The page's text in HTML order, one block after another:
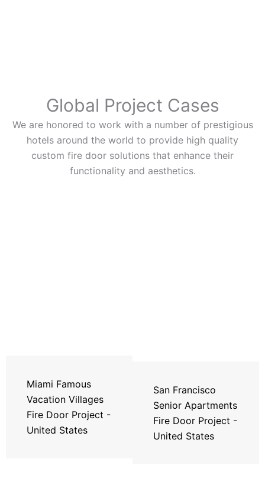
Global Project Cases
We are honored to work with a number of prestigious
hotels around the world to provide high quality
custom fire door solutions that enhance their
functionality and aesthetics.
Miami Famous
Vacation Villages
Fire Door Project -
United States
San Francisco
Senior Apartments
Fire Door Project -
United States